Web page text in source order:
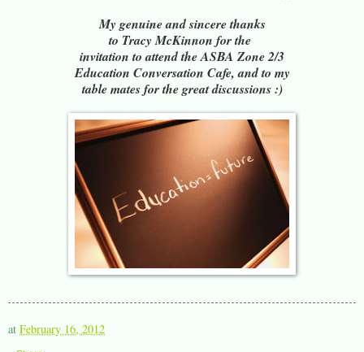
My genuine and sincere thanks
to Tracy McKinnon for the
invitation to attend the ASBA Zone 2/3
Education Conversation Cafe, and to my
table mates for the great discussions :)
at February 16, 2012